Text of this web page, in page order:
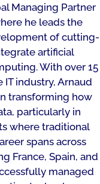
Managing Partner
he leads the
of cutting-
artificial
With over 15
industry, Arnaud
transforming how
particularly in
where traditional
spans across
France, Spain, and
managed